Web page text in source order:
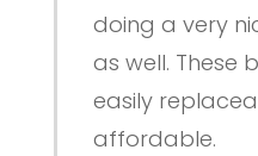
doing a very
as well. These
easily
affordable.